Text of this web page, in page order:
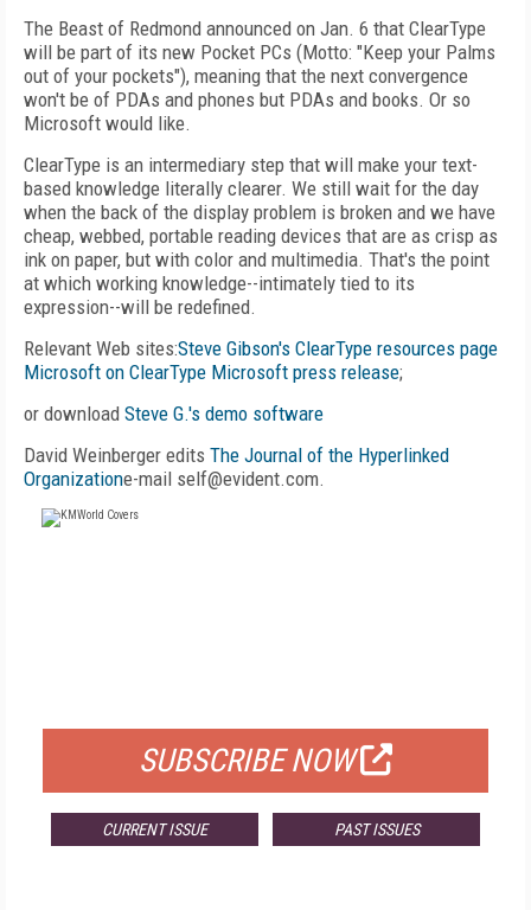
The Beast of Redmond announced on Jan. 6 that ClearType
will be part of its new Pocket PCs (Motto: "Keep your Palms
out of your pockets"), meaning that the next convergence
won't be of PDAs and phones but PDAs and books. Or so
Microsoft would like.
ClearType is an intermediary step that will make your text-
based knowledge literally clearer. We still wait for the day
when the back of the display problem is broken and we have
cheap, webbed, portable reading devices that are as crisp as
ink on paper, but with color and multimedia. That's the point
at which working knowledge--intimately tied to its
expression--will be redefined.
Relevant Web sites:Steve Gibson's ClearType resources page
Microsoft on ClearType Microsoft press release;
or download Steve G.'s demo software
David Weinberger edits The Journal of the Hyperlinked
Organizatione-mail self@evident.com.
SUBSCRIBE NOW
CURRENT ISSUE PAST ISSUES